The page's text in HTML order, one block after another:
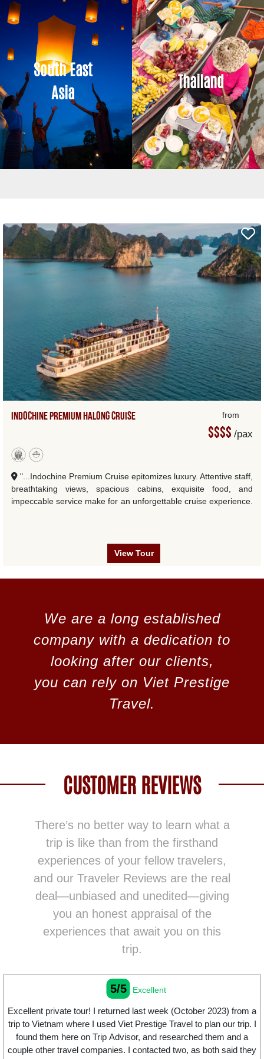
South East
Asia
Thailand
Indochine Premium Halong Cruise from
$$$$ /pax
"...Indochine Premium Cruise epitomizes luxury. Attentive staff,
breathtaking views, spacious cabins, exquisite food, and
impeccable service make for an unforgettable cruise experience.
View Tour
We are a long established
company with a dedication to
looking after our clients,
you can rely on Viet Prestige
Travel.
CUSTOMER REVIEWS
There’s no better way to learn what a
trip is like than from the firsthand
experiences of your fellow travelers,
and our Traveler Reviews are the real
deal—unbiased and unedited—giving
you an honest appraisal of the
experiences that await you on this
trip.
5/5 Excellent
Excellent private tour! I returned last week (October 2023) from a
trip to Vietnam where I used Viet Prestige Travel to plan our trip. I
found them here on Trip Advisor, and researched them and a
couple other travel companies. I contacted two, as both said they